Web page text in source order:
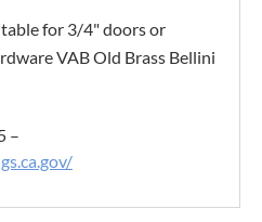
for 3/4" doors or
VAB Old Brass Bellini
–